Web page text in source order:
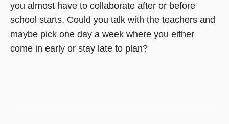
you almost have to collaborate after or before
school starts. Could you talk with the teachers and
maybe pick one day a week where you either
come in early or stay late to plan?